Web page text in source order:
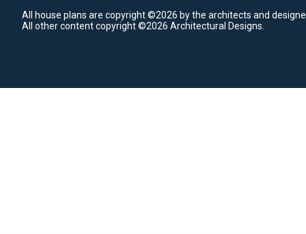
All house plans are copyright ©2026 by the architects and
All other content copyright ©2026 Architectural Designs.